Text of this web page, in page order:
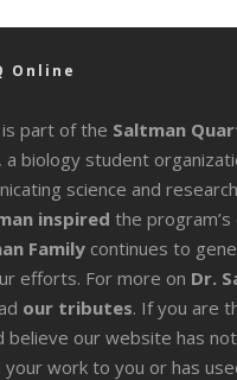
Online
is part of the Saltman
, a biology student
science and
inspired the
Family continues to
efforts. For more on Dr.
our tributes. If you are
believe our website has
work to you or has